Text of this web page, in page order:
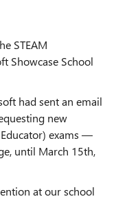
STEAM
Showcase School
had sent an email
new
exams —
until March 15th,
at our school